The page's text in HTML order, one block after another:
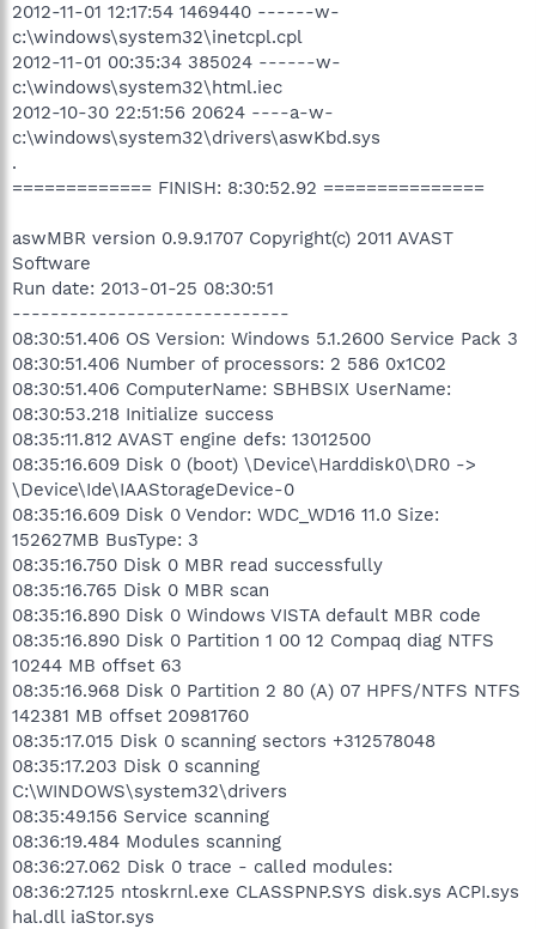
2012-11-01 12:17:54 1469440 ------w-
c:\windows\system32\inetcpl.cpl
2012-11-01 00:35:34 385024 ------w-
c:\windows\system32\html.iec
2012-10-30 22:51:56 20624 ----a-w-
c:\windows\system32\drivers\aswKbd.sys
.
============= FINISH: 8:30:52.92 ===============
aswMBR version 0.9.9.1707 Copyright(c) 2011 AVAST
Software
Run date: 2013-01-25 08:30:51
-----------------------------
08:30:51.406 OS Version: Windows 5.1.2600 Service Pack 3
08:30:51.406 Number of processors: 2 586 0x1C02
08:30:51.406 ComputerName: SBHBSIX UserName:
08:30:53.218 Initialize success
08:35:11.812 AVAST engine defs: 13012500
08:35:16.609 Disk 0 (boot) \Device\Harddisk0\DR0 ->
\Device\Ide\IAAStorageDevice-0
08:35:16.609 Disk 0 Vendor: WDC_WD16 11.0 Size:
152627MB BusType: 3
08:35:16.750 Disk 0 MBR read successfully
08:35:16.765 Disk 0 MBR scan
08:35:16.890 Disk 0 Windows VISTA default MBR code
08:35:16.890 Disk 0 Partition 1 00 12 Compaq diag NTFS
10244 MB offset 63
08:35:16.968 Disk 0 Partition 2 80 (A) 07 HPFS/NTFS NTFS
142381 MB offset 20981760
08:35:17.015 Disk 0 scanning sectors +312578048
08:35:17.203 Disk 0 scanning
C:\WINDOWS\system32\drivers
08:35:49.156 Service scanning
08:36:19.484 Modules scanning
08:36:27.062 Disk 0 trace - called modules:
08:36:27.125 ntoskrnl.exe CLASSPNP.SYS disk.sys ACPI.sys
hal.dll iaStor.sys